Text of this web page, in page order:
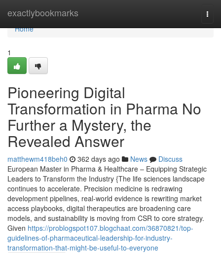
exactlybookmarks
Home
Home
1
Pioneering Digital
Transformation in Pharma No
Further a Mystery, the
Revealed Answer
matthewm418beh0 362 days ago News
Discuss
European Master in Pharma & Healthcare – Equipping Strategic
Leaders to Transform the Industry {The life sciences landscape
continues to accelerate. Precision medicine is redrawing
development pipelines, real-world evidence is rewriting market
access playbooks, digital therapeutics are broadening care
models, and sustainability is moving from CSR to core strategy.
Given https://problogspot107.blogchaat.com/36870821/top-
guidelines-of-pharmaceutical-leadership-for-industry-
transformation-that-might-be-useful-to-everyone